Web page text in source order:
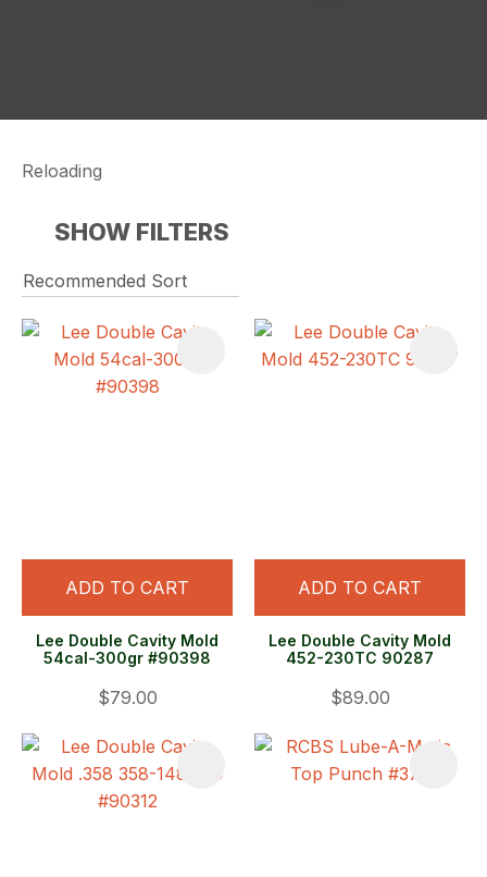
Reloading
SHOW FILTERS
ADD TO CART
Lee Double Cavity Mold
54cal-300gr #90398
$79.00
ADD TO CART
Lee Double Cavity Mold
452-230TC 90287
$89.00